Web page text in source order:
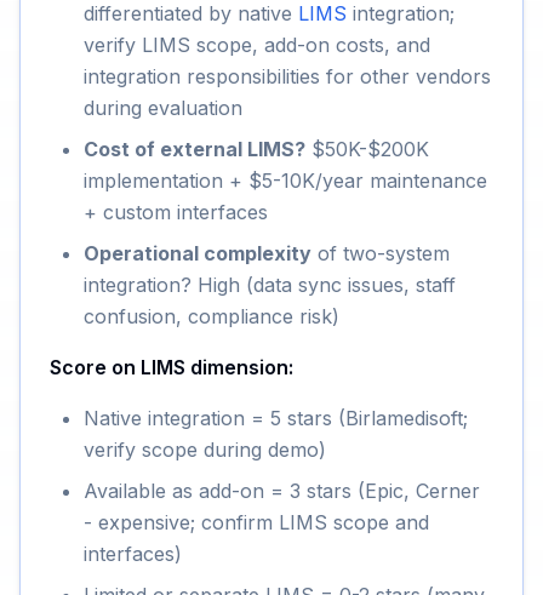
differentiated by native LIMS integration;
verify LIMS scope, add-on costs, and
integration responsibilities for other vendors
during evaluation
Cost of external LIMS? $50K-$200K
implementation + $5-10K/year maintenance
+ custom interfaces
Operational complexity of two-system
integration? High (data sync issues, staff
confusion, compliance risk)
Score on LIMS dimension:
Native integration = 5 stars (Birlamedisoft;
verify scope during demo)
Available as add-on = 3 stars (Epic, Cerner
- expensive; confirm LIMS scope and
interfaces)